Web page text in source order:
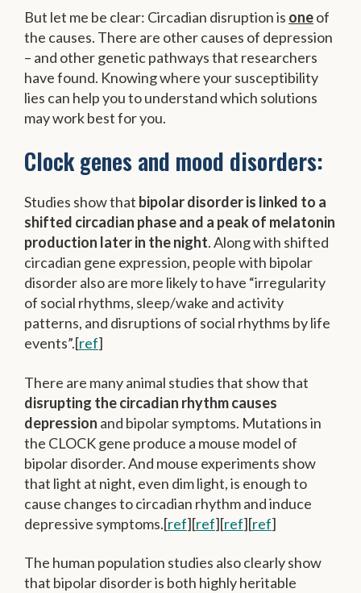
But let me be clear: Circadian disruption is oneof
the causes. There are other causes of depression
– and other genetic pathways that researchers
have found. Knowing where your susceptibility
lies can help you to understand which solutions
may work best for you.
Clock genes and mood disorders:
Studies show that bipolar disorder is linked to a
shifted circadian phase and a peak of melatonin
production later in the night. Along with shifted
circadian gene expression, people with bipolar
disorder also are more likely to have “irregularity
of social rhythms, sleep/wake and activity
patterns, and disruptions of social rhythms by life
events”.[ref]
There are many animal studies that show that
disrupting the circadian rhythm causes
depression and bipolar symptoms. Mutations in
the CLOCK gene produce a mouse model of
bipolar disorder. And mouse experiments show
that light at night, even dim light, is enough to
cause changes to circadian rhythm and induce
depressive symptoms.[ref][ref][ref][ref]
The human population studies also clearly show
that bipolar disorder is both highly heritable